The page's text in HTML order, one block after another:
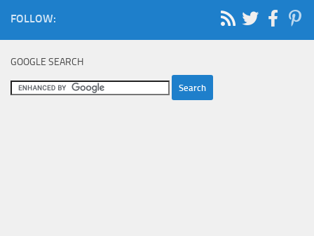
FOLLOW:
GOOGLE SEARCH